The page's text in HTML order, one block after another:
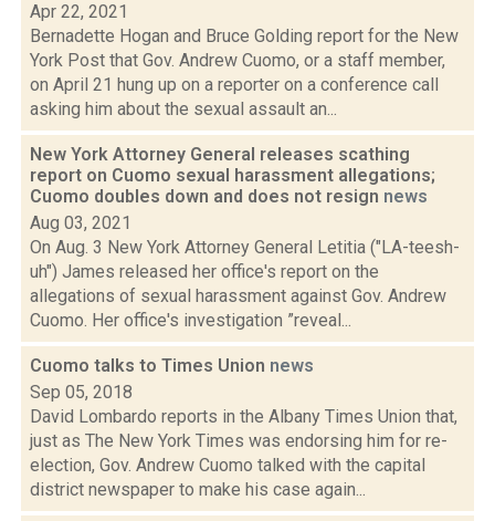
Apr 22, 2021
Bernadette Hogan and Bruce Golding report for the New
York Post that Gov. Andrew Cuomo, or a staff member,
on April 21 hung up on a reporter on a conference call
asking him about the sexual assault an...
New York Attorney General releases scathing
report on Cuomo sexual harassment allegations;
Cuomo doubles down and does not resign news
Aug 03, 2021
On Aug. 3 New York Attorney General Letitia ("LA-teesh-
uh") James released her office's report on the
allegations of sexual harassment against Gov. Andrew
Cuomo. Her office's investigation ”reveal...
Cuomo talks to Times Union news
Sep 05, 2018
David Lombardo reports in the Albany Times Union that,
just as The New York Times was endorsing him for re-
election, Gov. Andrew Cuomo talked with the capital
district newspaper to make his case again...